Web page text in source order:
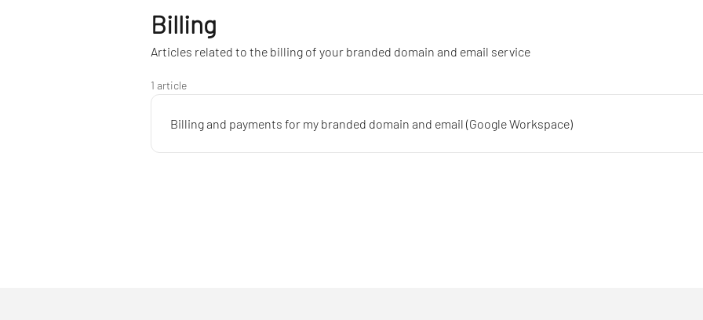
Billing
Articles related to the billing of your branded domain and email service
1 article
Billing and payments for my branded domain and email (Google Workspace)